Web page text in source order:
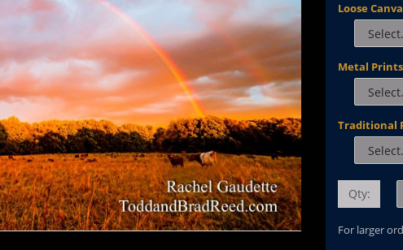
Loose
Metal Prints
Traditional
Qty:
For larger